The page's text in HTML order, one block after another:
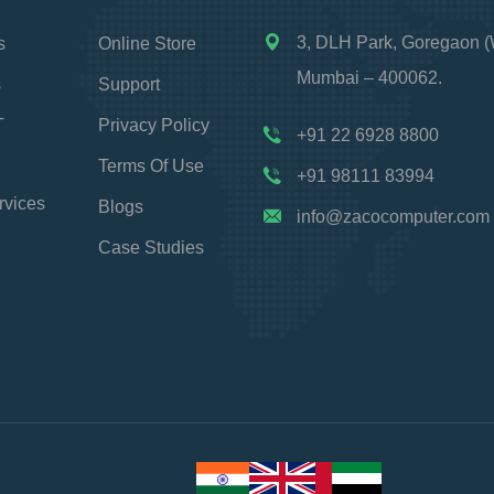
Online Store
Support
Privacy Policy
Terms Of Use
Blogs
Case Studies
3, DLH Park, Goregaon
Mumbai – 400062.
+91 22 6928 8800
+91 98111 83994
info@zacocomputer.com